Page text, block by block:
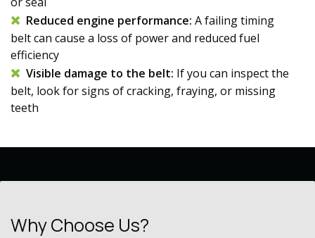
Reduced engine performance: A failingtiming
beltcan cause a loss of power and reduced fuel
efficiency
Visible damage to the belt: If you can inspect the
belt, look for signs of cracking, fraying, or missing
teeth
Why Choose Us?